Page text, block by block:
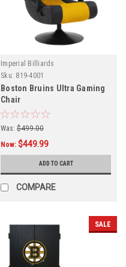
Imperial Billiards
Sku: 819-4001
Boston Bruins Ultra Gaming
Chair
Was: $499.00
Now: $449.99
ADD TO CART
COMPARE
SALE